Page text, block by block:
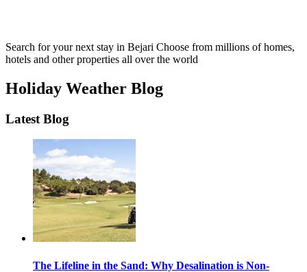
Search for your next stay in Bejari Choose from millions of homes,
hotels and other properties all over the world
Holiday Weather Blog
Latest Blog
The Lifeline in the Sand: Why Desalination is Non-